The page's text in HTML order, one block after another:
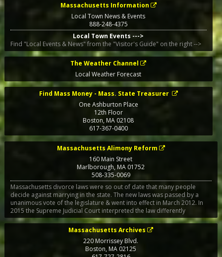
Massachusetts Information
Local Town News & Events
888-248-4375
Local Town Events --->
Find "Local Events & News" from the "Visitor's Guide" on the right -->
The Weather Channel
Local Weather Forecast
Find Mass Money - Mass. State Treasurer
One Ashburton Place
12th Floor
Boston, MA 02108
617-367-0400
Massachusetts Alimony Reform
160 Main Street
Marlborough,MA 01752
508-335-0069
Massachusetts divorce laws were so out of date that many people
decide against marrying in the state. The new laws was passed by a
unanimous vote of the legislature & went into effect in March 2012. In
2015 the Supreme Judicial Court interpreted the law differently
Massachusetts Archives
220 Morrissey Blvd.
Boston, MA 02125